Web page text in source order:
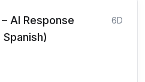
AI Response
6D